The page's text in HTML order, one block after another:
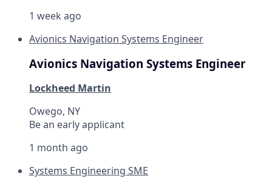
1 week ago
Avionics Navigation Systems Engineer
Avionics Navigation Systems Engineer
Lockheed Martin
Owego, NY
Be an early applicant
1 month ago
Systems Engineering SME